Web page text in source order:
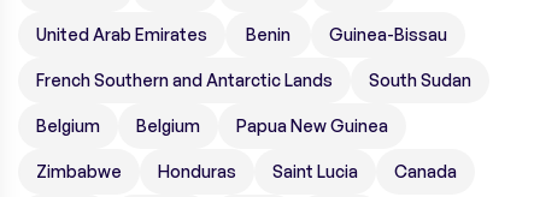
United Arab Emirates Benin Guinea-Bissau
French Southern and Antarctic Lands South Sudan
Belgium Belgium Papua New Guinea
Zimbabwe Honduras Saint Lucia Canada